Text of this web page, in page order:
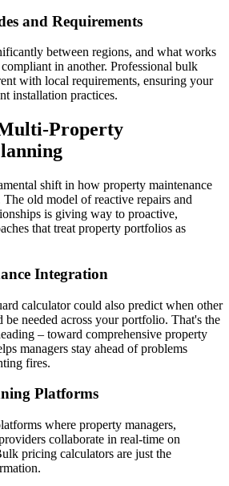
and Requirements
between regions, and what works
in another. Professional bulk
with local requirements, ensuring your
installation practices.
Property
shift in how property maintenance
The old model of reactive repairs and
is giving way to proactive,
that treat property portfolios as
Integration
calculator could also predict when other
be needed across your portfolio. That's the
– toward comprehensive property
managers stay ahead of problems
fires.
Platforms
where property managers,
collaborate in real-time on
pricing calculators are just the